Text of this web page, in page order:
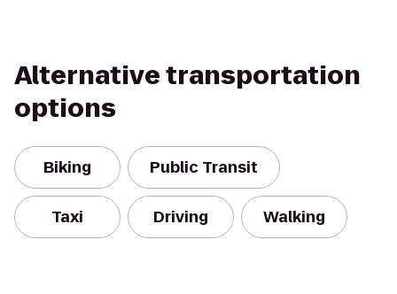
Alternative transportation
options
Biking Public Transit
Taxi Driving Walking